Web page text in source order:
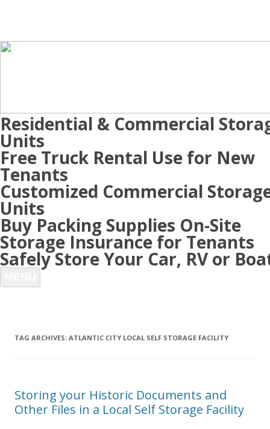
Residential & Commercial
Units
Free Truck Rental Use for New
Tenants
Customized Commercial
Units
Buy Packing Supplies On-Site
Storage Insurance for Tenants
Safely Store Your Car, RV or
TAG ARCHIVES: ATLANTIC CITY LOCAL SELF STORAGE FACILITY
Storing your Historic Documents and
Other Files in a Local Self Storage Facility